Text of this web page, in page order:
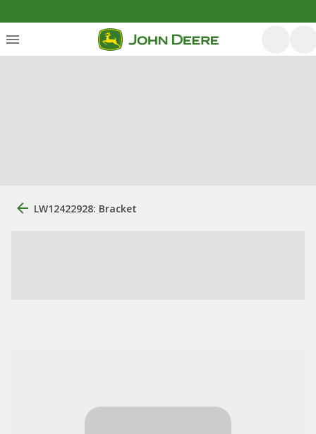
LW12422928: Bracket